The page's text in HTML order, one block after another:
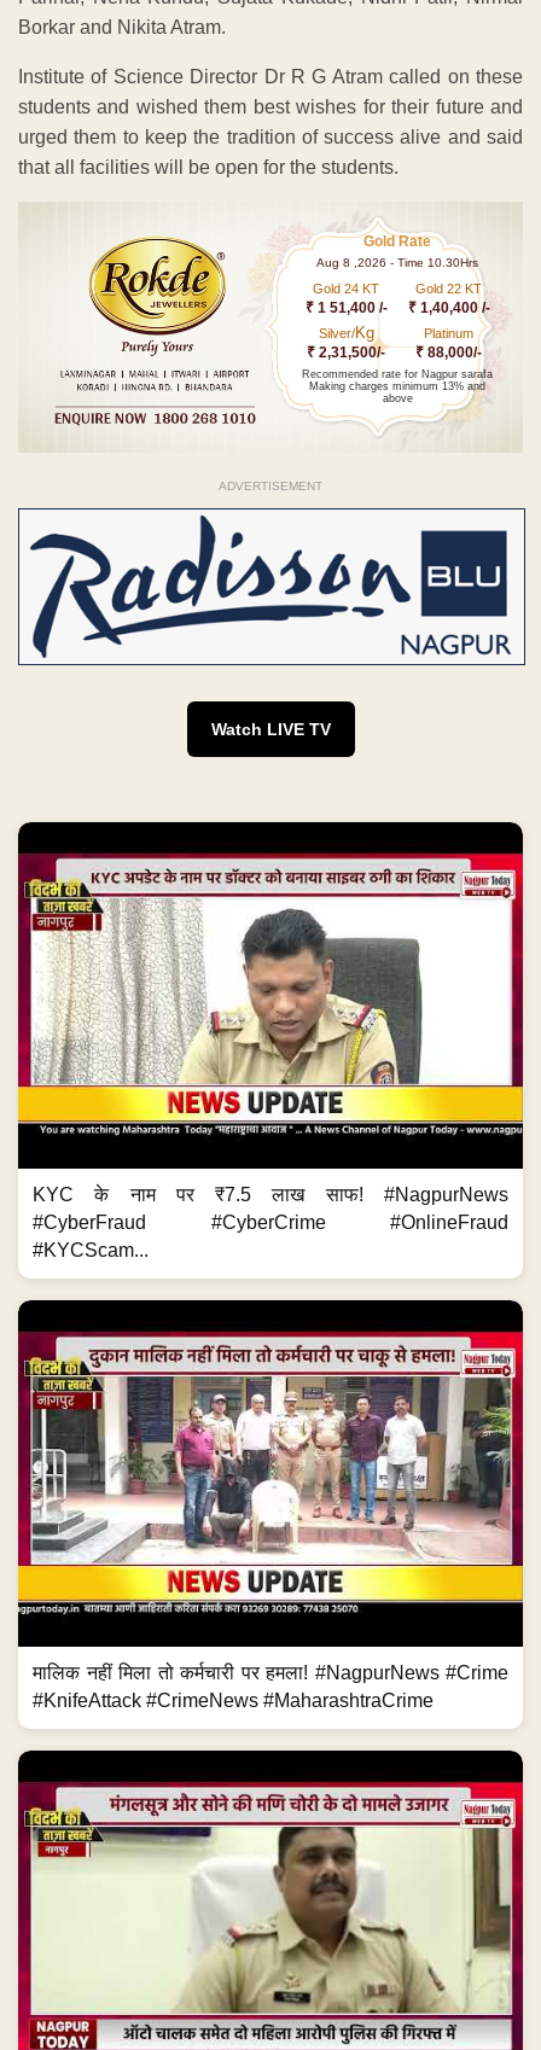
Borkar and Nikita Atram.
Institute of Science Director Dr R G Atram called on these
students and wished them best wishes for their future and
urged them to keep the tradition of success alive and said
that all facilities will be open for the students.
Gold Rate
Aug 8 ,2026 - Time 10.30Hrs
Gold 24 KT
₹ 1 51,400 /-
Gold 22 KT
₹ 1,40,400 /-
Silver/Kg
₹ 2,31,500/-
Platinum
₹ 88,000/-
Recommended rate for Nagpur sarafa
Making charges minimum 13% and
above
ADVERTISEMENT
Watch LIVE TV
KYC के नाम पर ₹7.5 लाख साफ! #NagpurNews
#CyberFraud #CyberCrime #OnlineFraud
#KYCScam...
मालिक नहीं मिला तो कर्मचारी पर हमला! #NagpurNews #Crime
#KnifeAttack #CrimeNews #MaharashtraCrime